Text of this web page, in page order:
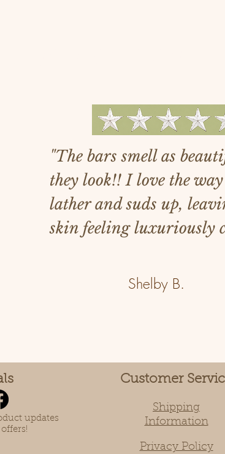
"The bars smell as
they look!! I love the
lather and suds up,
skin feeling luxuriously
Shelby B.
updates
Customer
Shipping
Information
Privacy Policy